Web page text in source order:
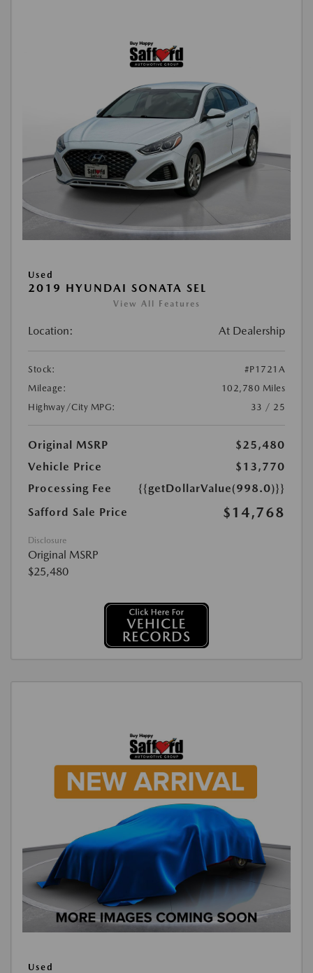
Used
2019 HYUNDAI SONATA SEL
View All Features
Location: At Dealership
Stock:
#P1721A
Mileage:
102,780 Miles
Highway/City MPG:
33 / 25
Original MSRP
$25,480
Vehicle Price
$13,770
Processing Fee
{{getDollarValue(998.0)}}
Safford Sale Price
$14,768
Disclosure
Original MSRP
$25,480
Used